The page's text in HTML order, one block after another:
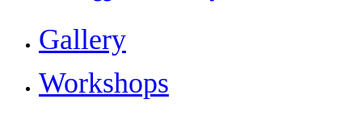
Gallery
Workshops